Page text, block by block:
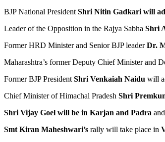
BJP National President Shri Nitin Gadkari will
Leader of the Opposition in the Rajya Sabha Shri
Former HRD Minister and Senior BJP leaderDr.
Maharashtra’s former Deputy Chief Minister and
Former BJP President Shri Venkaiah Naidu will
Chief Minister of Himachal Pradesh Shri
Shri Vijay Goel will be in Karjan and Padra
Smt Kiran Maheshwari’s rally will take place in